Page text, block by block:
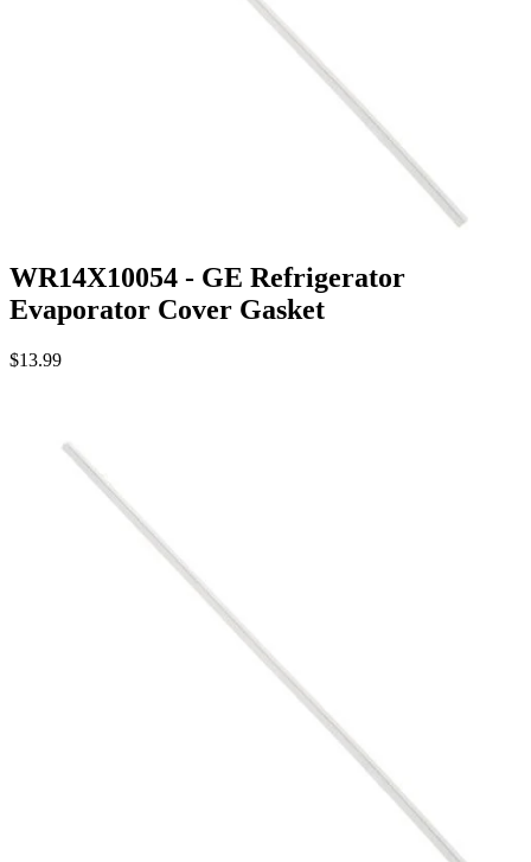
WR14X10054 - GE Refrigerator
Evaporator Cover Gasket
$13.99